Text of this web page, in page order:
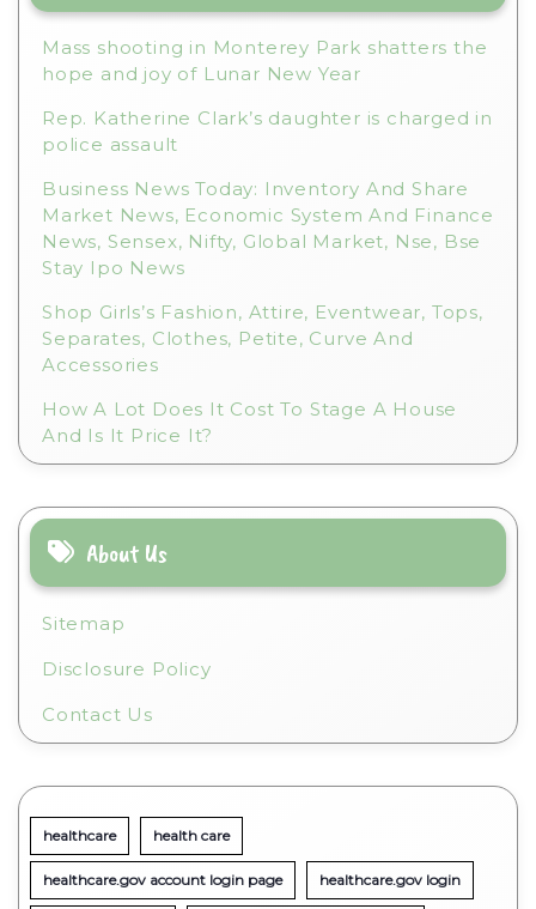
Mass shooting in Monterey Park shatters the
hope and joy of Lunar New Year
Rep. Katherine Clark’s daughter is charged in
police assault
Business News Today: Inventory And Share
Market News, Economic System And Finance
News, Sensex, Nifty, Global Market, Nse, Bse
Stay Ipo News
Shop Girls’s Fashion, Attire, Eventwear, Tops,
Separates, Clothes, Petite, Curve And
Accessories
How A Lot Does It Cost To Stage A House
And Is It Price It?
About Us
Sitemap
Disclosure Policy
Contact Us
healthcare health care
healthcare.gov account login page healthcare.gov login